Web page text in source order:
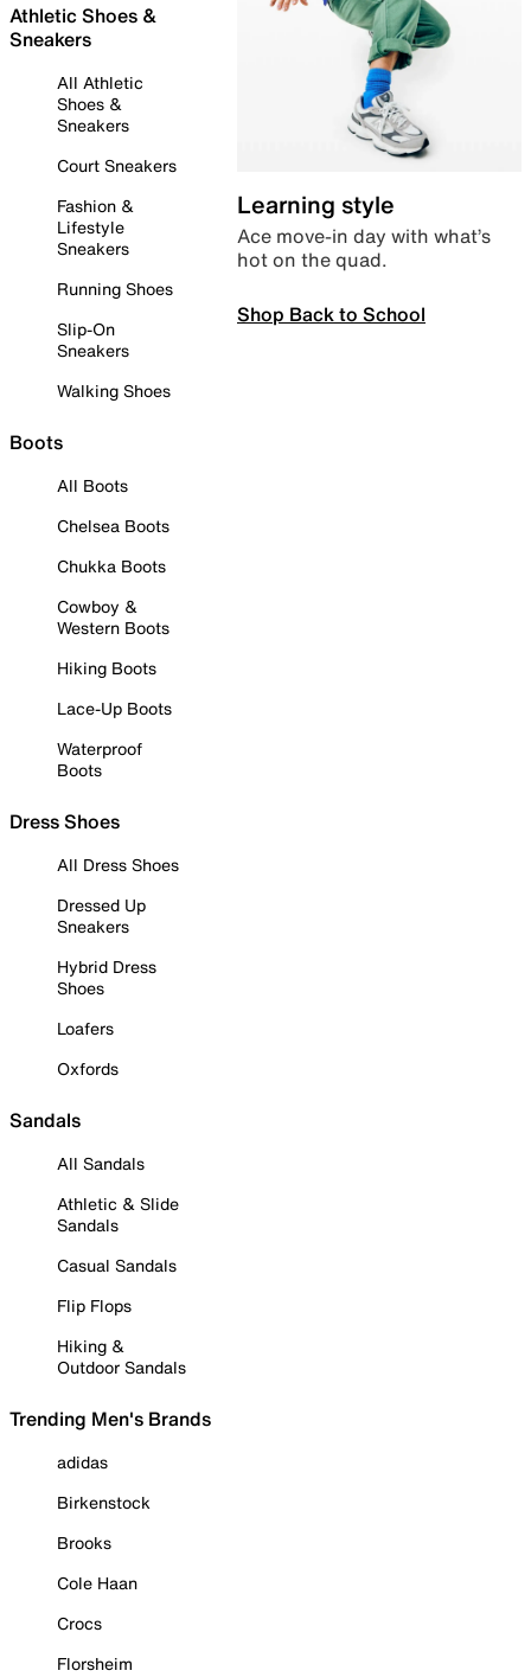
Athletic Shoes &
Sneakers
All Athletic
Shoes &
Sneakers
Court Sneakers
Fashion &
Lifestyle
Sneakers
Running Shoes
Slip-On
Sneakers
Walking Shoes
Boots
All Boots
Chelsea Boots
Chukka Boots
Cowboy &
Western Boots
Hiking Boots
Lace-Up Boots
Waterproof
Boots
Dress Shoes
All Dress Shoes
Dressed Up
Sneakers
Hybrid Dress
Shoes
Loafers
Oxfords
Sandals
All Sandals
Athletic & Slide
Sandals
Casual Sandals
Flip Flops
Hiking &
Outdoor Sandals
Trending Men's Brands
adidas
Birkenstock
Brooks
Cole Haan
Crocs
Florsheim
Learning style
Ace move-in day with what’s
hot on the quad.
Shop Back to School